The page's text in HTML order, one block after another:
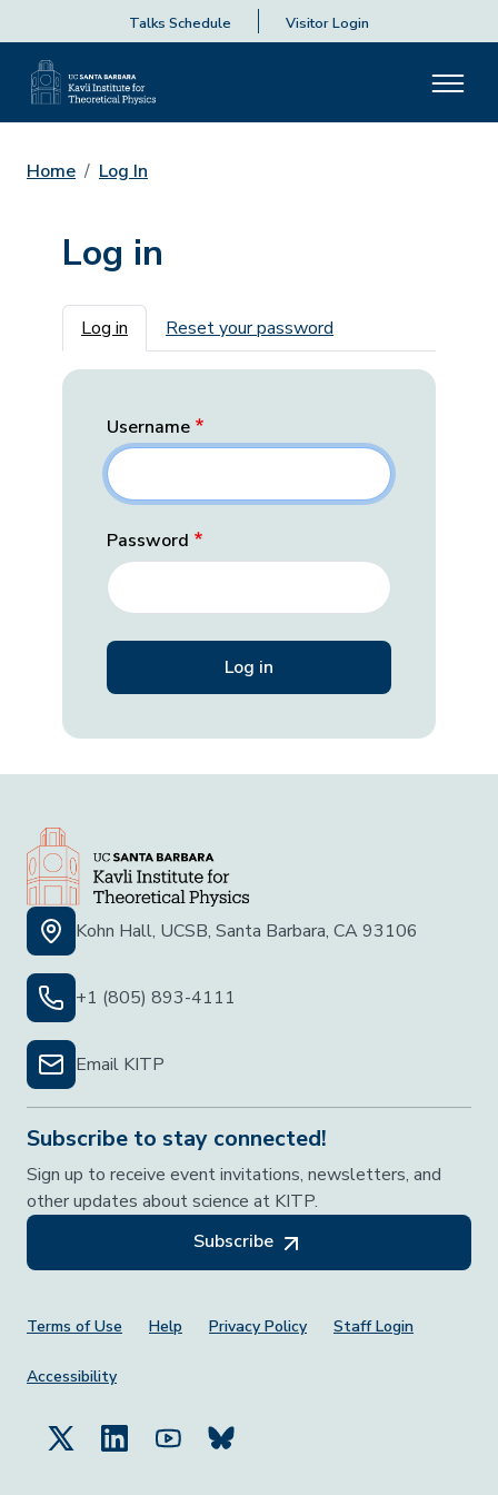
Talks Schedule Visitor Login
Home Log In
Log in
Primary tabs
Log in Reset your password
Username
Password
Kohn Hall, UCSB, Santa Barbara, CA 93106
+1 (805) 893-4111
Email KITP
Subscribe to stay connected!
Sign up to receive event invitations, newsletters, and
other updates about science at KITP.
Subscribe
Footer Menu
Terms of Use Help Privacy Policy Staff Login
Accessibility